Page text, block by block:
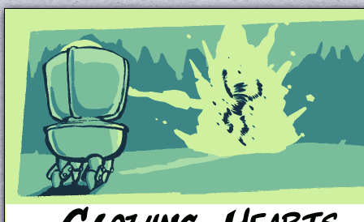
Unapologetically Queer and Queerly